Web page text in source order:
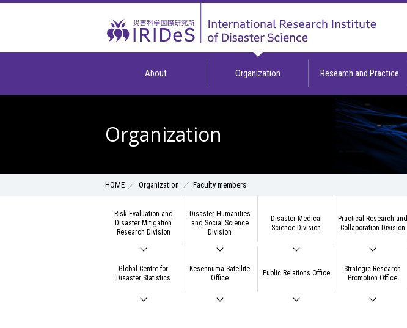
About Organization Research and Practice
Organization
HOME Organization Faculty members
Risk Evaluation and
Disaster Mitigation
Research Division
Disaster Humanities
and Social Science
Division
Disaster Medical
Science Division
Practical Research and
Collaboration Division
Global Centre for
Disaster Statistics
Kesennuma Satellite
Office
Public Relations Office
Strategic Research
Promotion Office